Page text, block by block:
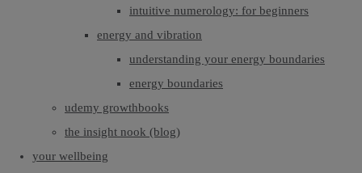
intuitive numerology: for beginners
energy and vibration
understanding your energy boundaries
energy boundaries
udemy growthbooks
the insight nook (blog)
your wellbeing